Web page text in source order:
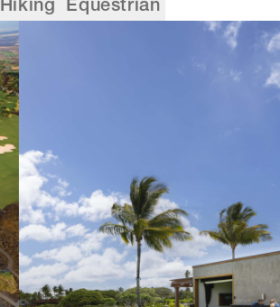
Hiking Equestrian